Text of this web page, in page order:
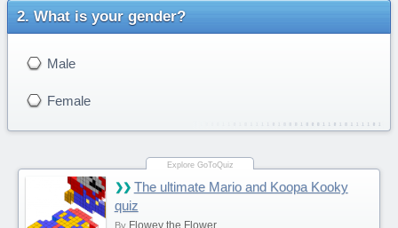
What is your gender?
Male
Female
The ultimate Mario and Koopa Kooky
quiz
By Flowey the Flower